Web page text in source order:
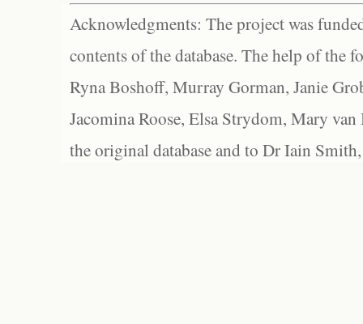
Acknowledgments: The project was
contents of the database. The help of the
Ryna Boshoff, Murray Gorman, Janie
Jacomina Roose, Elsa Strydom, Mary
the original database and to Dr Iain